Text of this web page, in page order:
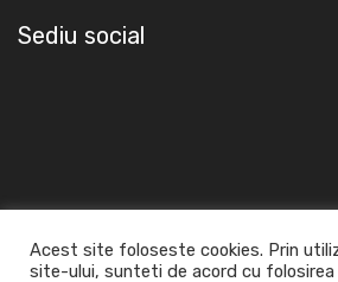
Sediu social
Acest site foloseste cookies. Prin
site-ului, sunteti de acord cu folosirea